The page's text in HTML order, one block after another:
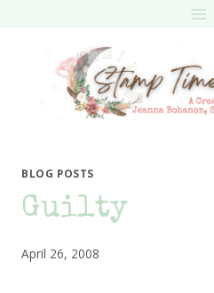
BLOG POSTS
Guilty
April 26, 2008